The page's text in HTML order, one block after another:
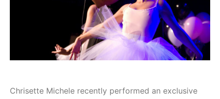
Chrisette Michele recently performed an exclusive